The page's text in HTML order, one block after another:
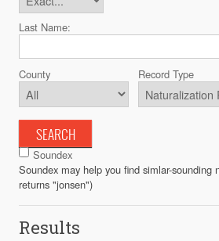
Last Name:
County Record Type
SEARCH
Soundex
Soundex may help you find simlar-sounding
returns "jonsen")
Results